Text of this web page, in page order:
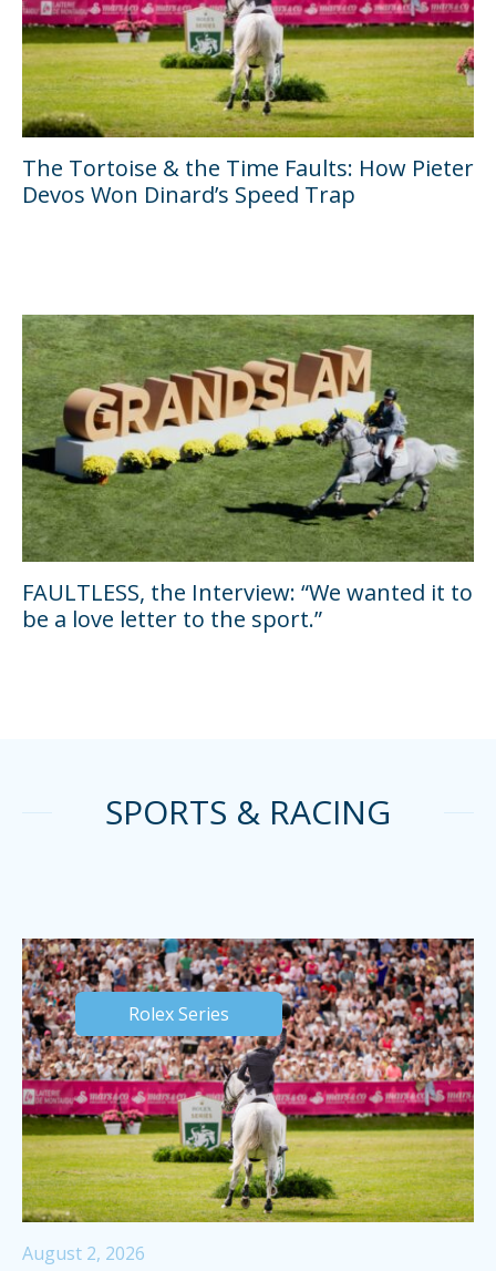
The Tortoise & the Time Faults: How Pieter
Devos Won Dinard’s Speed Trap
FAULTLESS, the Interview: “We wanted it to
be a love letter to the sport.”
SPORTS & RACING
Rolex Series
August 2, 2026